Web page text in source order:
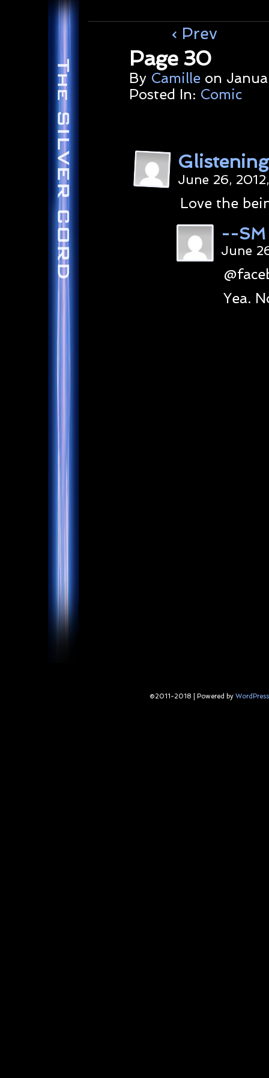
‹ Prev
Page 30
By Camille on
Posted In: Comic
June 26,
Love the
--SM
June
Yea.
©2011-2018 Powered by WordPress